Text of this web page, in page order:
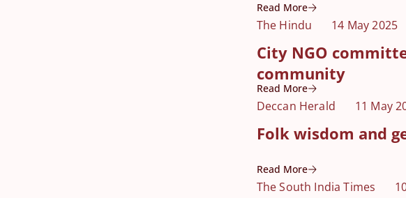
Read More
The Hindu 14 May 2025
City NGO
community
Read More
Deccan Herald 11 May
Folk wisdom and
Read More
The South India Times